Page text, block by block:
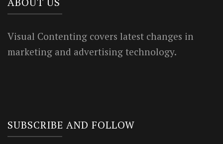
Visual Contenting covers latest changes in
marketing and advertising technology.
SUBSCRIBE AND FOLLOW